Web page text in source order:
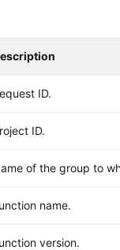
ID.
ID.
of the group to
name.
version.